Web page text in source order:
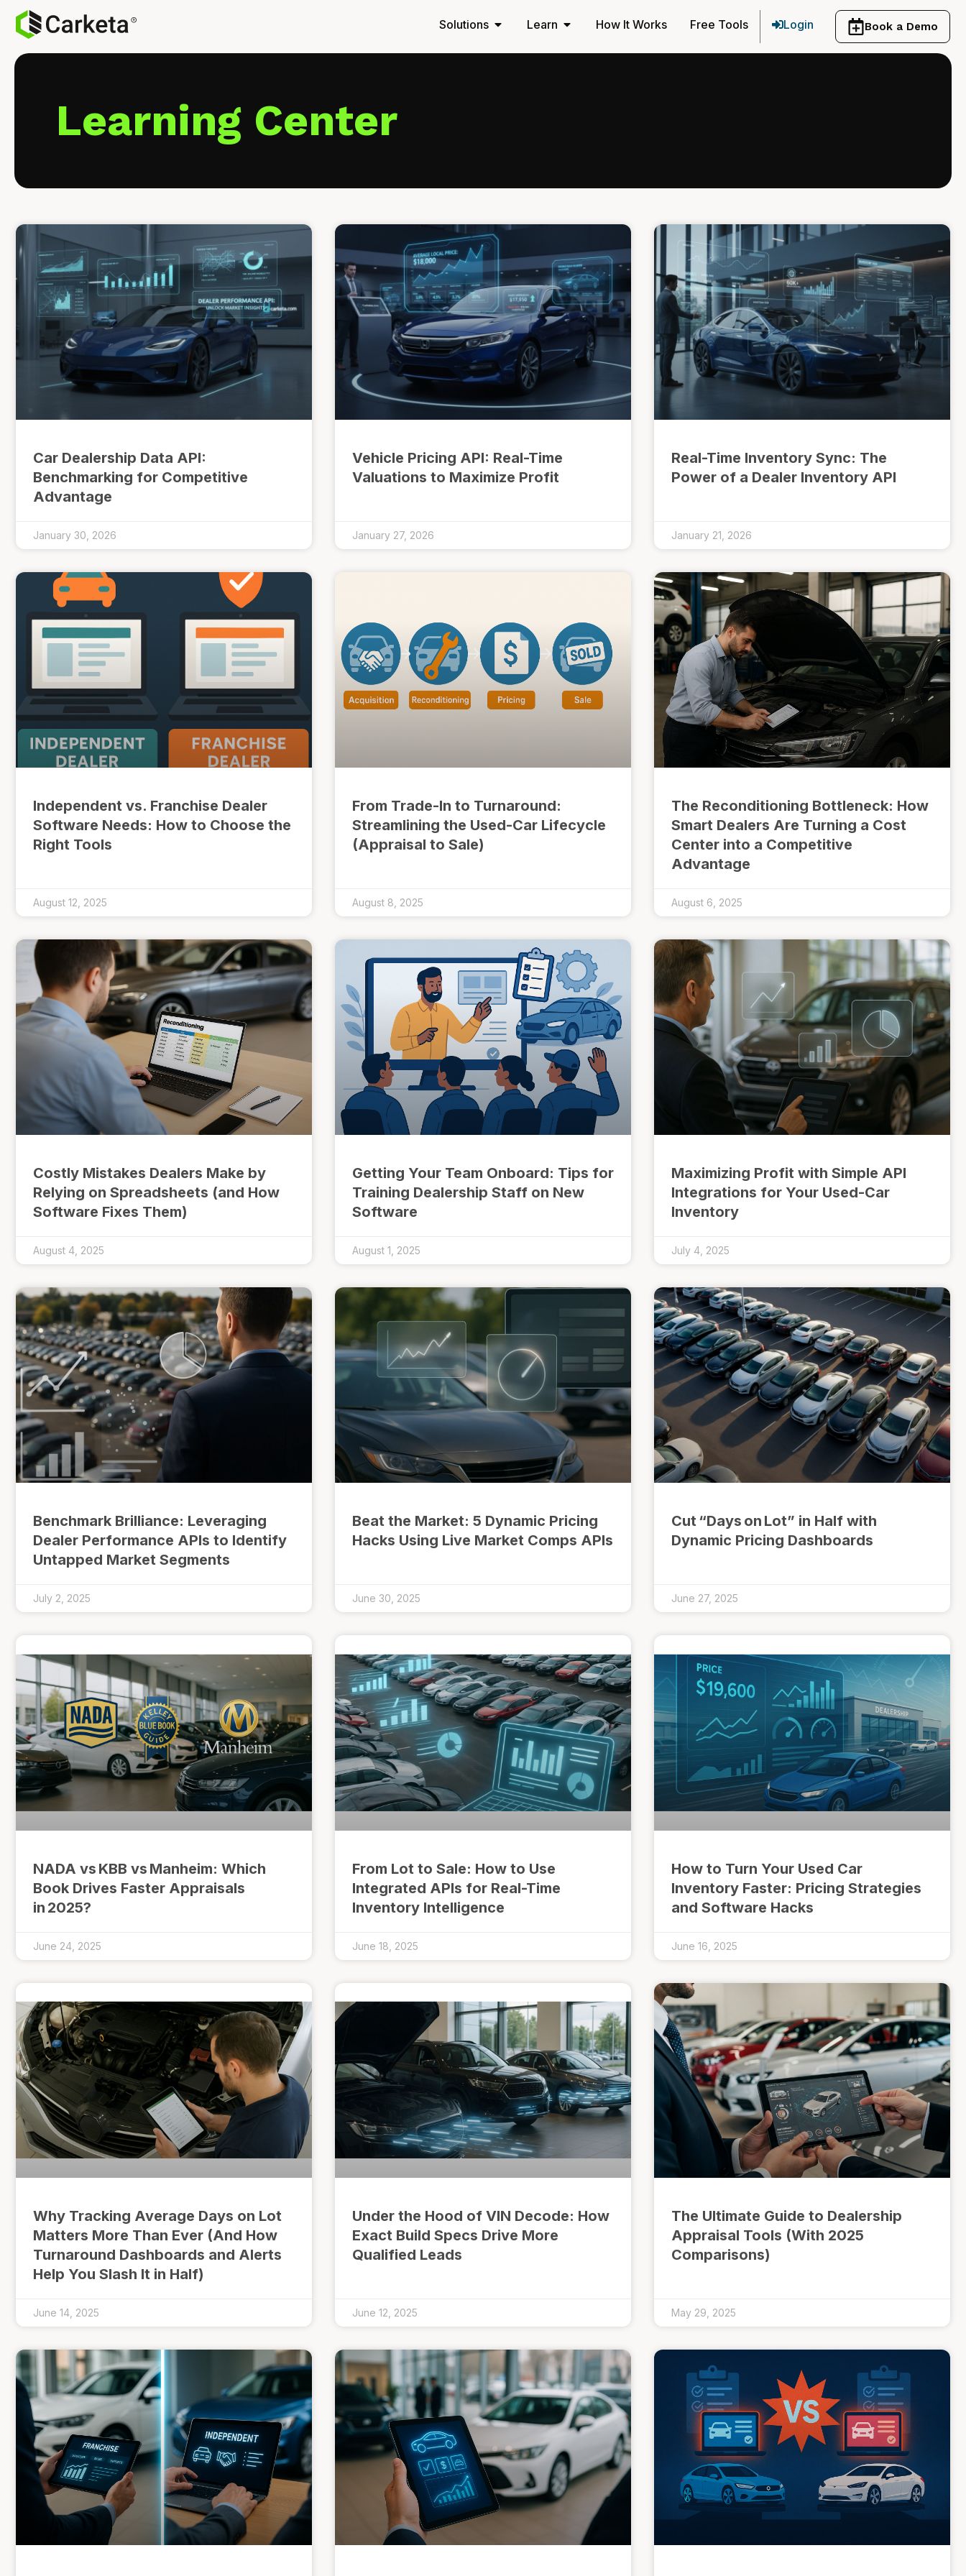
Solutions Learn How It Works Free Tools Login Book a Demo
Learning Center
Car Dealership Data API:
Benchmarking for Competitive
Advantage
January 30, 2026
Vehicle Pricing API: Real-Time
Valuations to Maximize Profit
January 27, 2026
Real-Time Inventory Sync: The
Power of a Dealer Inventory API
January 21, 2026
Independent vs. Franchise Dealer
Software Needs: How to Choose the
Right Tools
August 12, 2025
From Trade-In to Turnaround:
Streamlining the Used-Car Lifecycle
(Appraisal to Sale)
August 8, 2025
The Reconditioning Bottleneck: How
Smart Dealers Are Turning a Cost
Center into a Competitive
Advantage
August 6, 2025
Costly Mistakes Dealers Make by
Relying on Spreadsheets (and How
Software Fixes Them)
August 4, 2025
Getting Your Team Onboard: Tips for
Training Dealership Staff on New
Software
August 1, 2025
Maximizing Profit with Simple API
Integrations for Your Used-Car
Inventory
July 4, 2025
Benchmark Brilliance: Leveraging
Dealer Performance APIs to Identify
Untapped Market Segments
July 2, 2025
Beat the Market: 5 Dynamic Pricing
Hacks Using Live Market Comps APIs
June 30, 2025
Cut “Days on Lot” in Half with
Dynamic Pricing Dashboards
June 27, 2025
NADA vs KBB vs Manheim: Which
Book Drives Faster Appraisals
in 2025?
June 24, 2025
From Lot to Sale: How to Use
Integrated APIs for Real-Time
Inventory Intelligence
June 18, 2025
How to Turn Your Used Car
Inventory Faster: Pricing Strategies
and Software Hacks
June 16, 2025
Why Tracking Average Days on Lot
Matters More Than Ever (And How
Turnaround Dashboards and Alerts
Help You Slash It in Half)
June 14, 2025
Under the Hood of VIN Decode: How
Exact Build Specs Drive More
Qualified Leads
June 12, 2025
The Ultimate Guide to Dealership
Appraisal Tools (With 2025
Comparisons)
May 29, 2025